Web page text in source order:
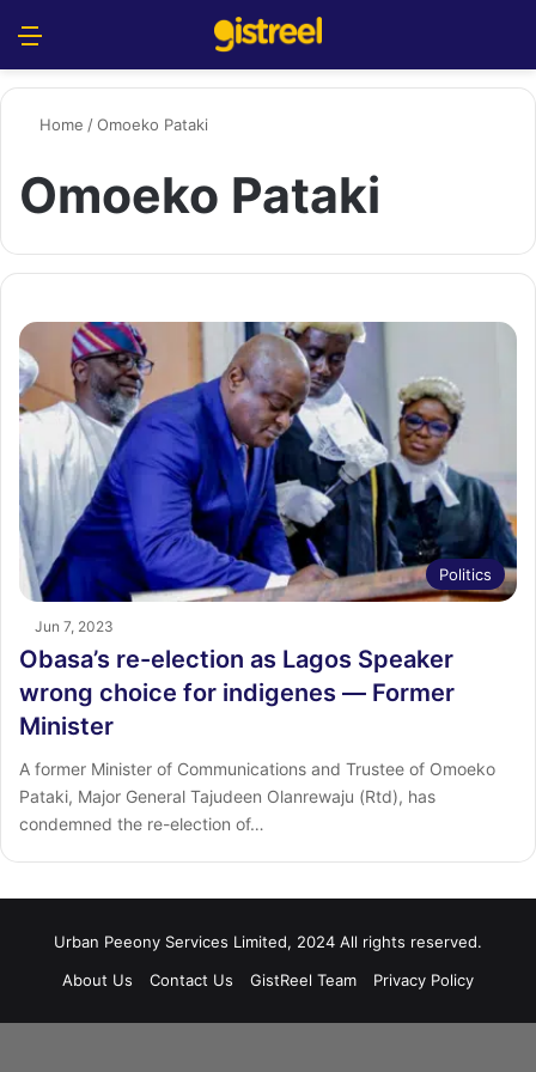
Home /Omoeko Pataki
Omoeko Pataki
Politics
Jun 7, 2023
Obasa’s re-election as Lagos Speaker
wrong choice for indigenes ― Former
Minister
A former Minister of Communications and Trustee of Omoeko
Pataki, Major General Tajudeen Olanrewaju (Rtd), has
condemned the re-election of…
Urban Peeony Services Limited, 2024 All rights reserved.
About Us
Contact Us GistReel Team Privacy Policy